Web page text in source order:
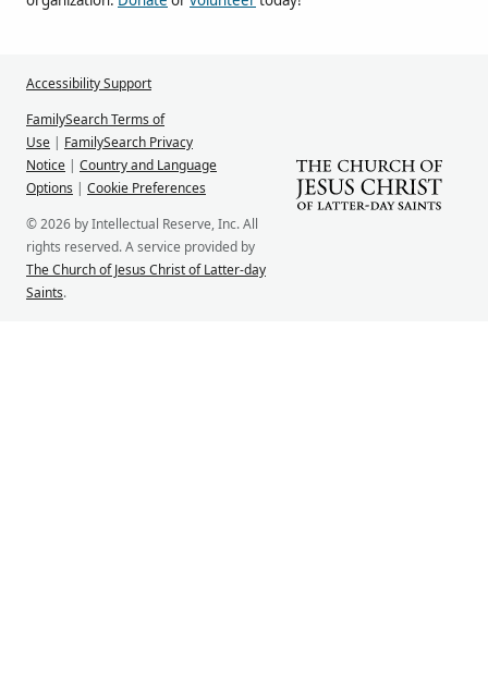
Accessibility Support
FamilySearch Terms of
Use | FamilySearch Privacy
Notice | Country and Language
Options | Cookie Preferences
© 2026 by Intellectual Reserve, Inc. All
rights reserved. A service provided by
The Church of Jesus Christ of Latter-day
Saints.